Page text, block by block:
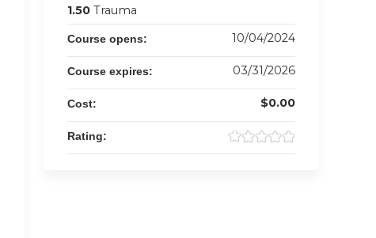
1.50 Trauma
Course opens: 10/04/2024
Course expires: 03/31/2026
Cost: $0.00
Rating: